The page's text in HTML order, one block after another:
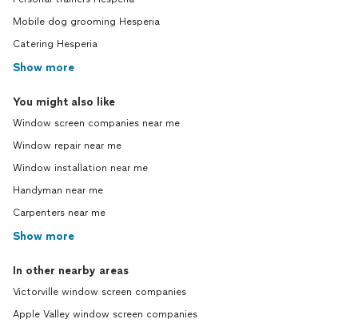
Mobile dog grooming Hesperia
Catering Hesperia
Show more
You might also like
Window screen companies near me
Window repair near me
Window installation near me
Handyman near me
Carpenters near me
Show more
In other nearby areas
Victorville window screen companies
Apple Valley window screen companies